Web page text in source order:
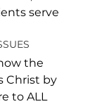
serve
the
Christ by
to ALL